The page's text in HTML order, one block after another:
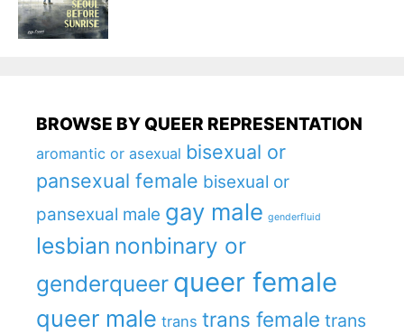
BROWSE BY QUEER REPRESENTATION
aromantic or asexual bisexual or
pansexual female bisexual or
pansexual male gay male genderfluid
lesbian nonbinary or
genderqueer queer female
queer male trans trans female trans